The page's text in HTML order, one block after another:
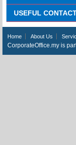
USEFUL
Home About Us
CorporateOffice.my is